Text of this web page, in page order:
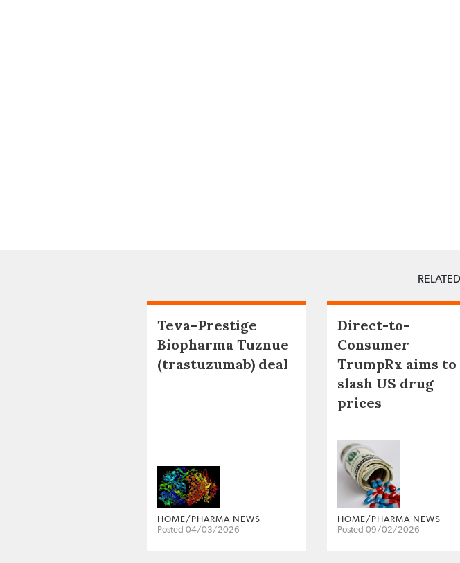
Teva–Prestige
Biopharma Tuznue
(trastuzumab) deal
HOME/PHARMA NEWS
Posted 04/03/2026
Direct-to-
Consumer
TrumpRx aims to
slash US drug
prices
HOME/PHARMA NEWS
Posted 09/02/2026